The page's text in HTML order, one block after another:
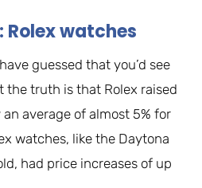
Rolex watches
guessed that you’d see
the truth is that Rolex raised
average of almost 5% for
watches, like the Daytona
had price increases of up